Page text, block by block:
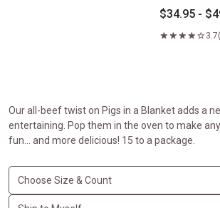
$34.95 -
3.7
Our all-beef twist on Pigs in a Blanket adds a
entertaining. Pop them in the oven to make
fun… and more delicious! 15 to a package.